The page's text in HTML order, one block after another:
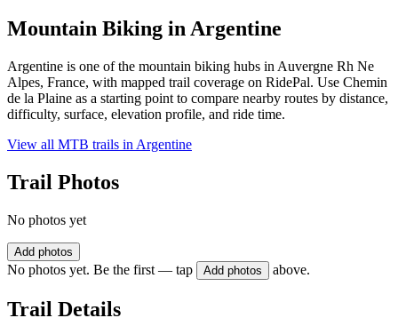
Mountain Biking inArgentine
Argentine is one of the mountain biking hubs in Auvergne Rh Ne
Alpes, France, with mapped trail coverage on RidePal. Use Chemin
de la Plaine as a starting point to compare nearby routes by distance,
difficulty, surface, elevation profile, and ride time.
View all MTB trails in Argentine
Trail Photos
No photos yet
Add photos
No photos yet. Be the first — tap Add photos above.
Trail Details